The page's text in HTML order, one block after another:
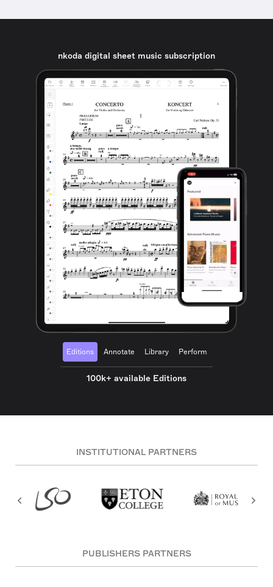
nkoda digital sheet music subscription
Editions Annotate Library Perform
100k+ available Editions
INSTITUTIONAL PARTNERS
PUBLISHERS PARTNERS